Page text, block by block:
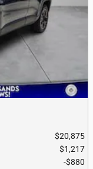
$20,875
$1,217
$880